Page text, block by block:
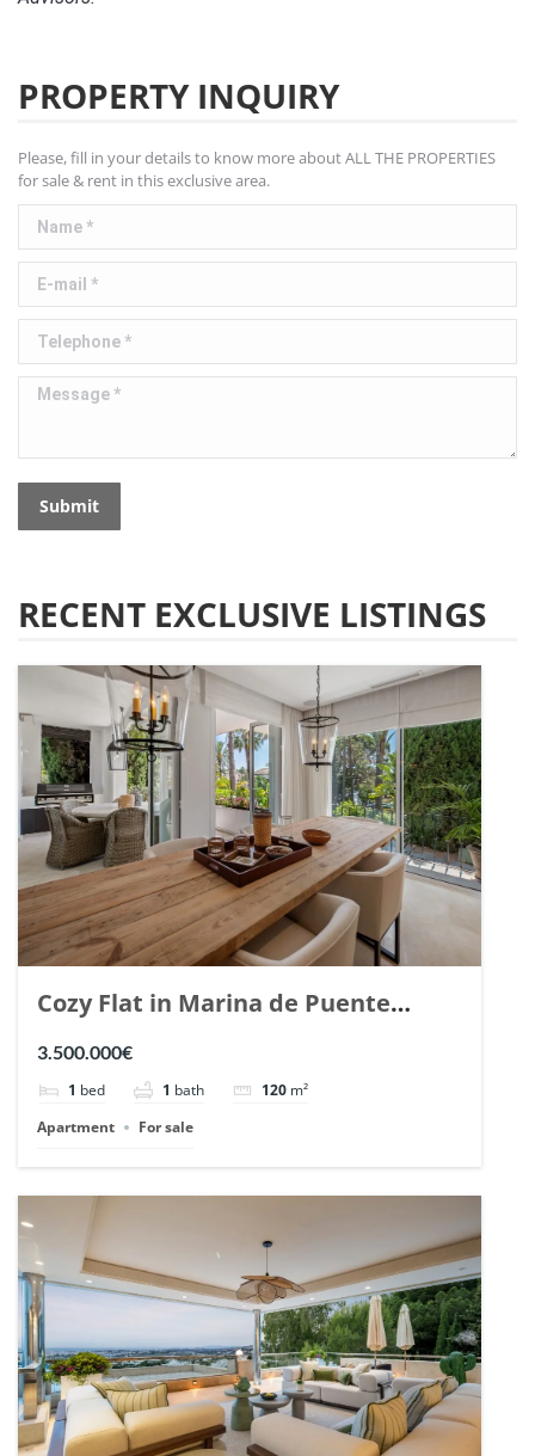
PROPERTY INQUIRY
Please, fill in your details to know more about ALL THE PROPERTIES
for sale & rent in this exclusive area.
Name *
E-mail *
Telephone *
Message *
Submit
RECENT EXCLUSIVE LISTINGS
Cozy Flat in Marina de Puente
Romano, Marbella. | Ref. 148869.
3.500.000€
1 bed 1 bath 120 m²
Apartment
For sale